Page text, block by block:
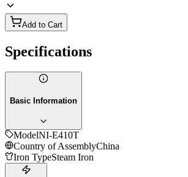
Add to Cart
Specifications
Basic Information
ModelNI-E410T
Country of AssemblyChina
Iron TypeSteam Iron